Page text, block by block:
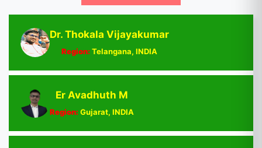
Dr. Thokala Vijayakumar
Region:Telangana, INDIA
Er Avadhuth M
Region:Gujarat, INDIA